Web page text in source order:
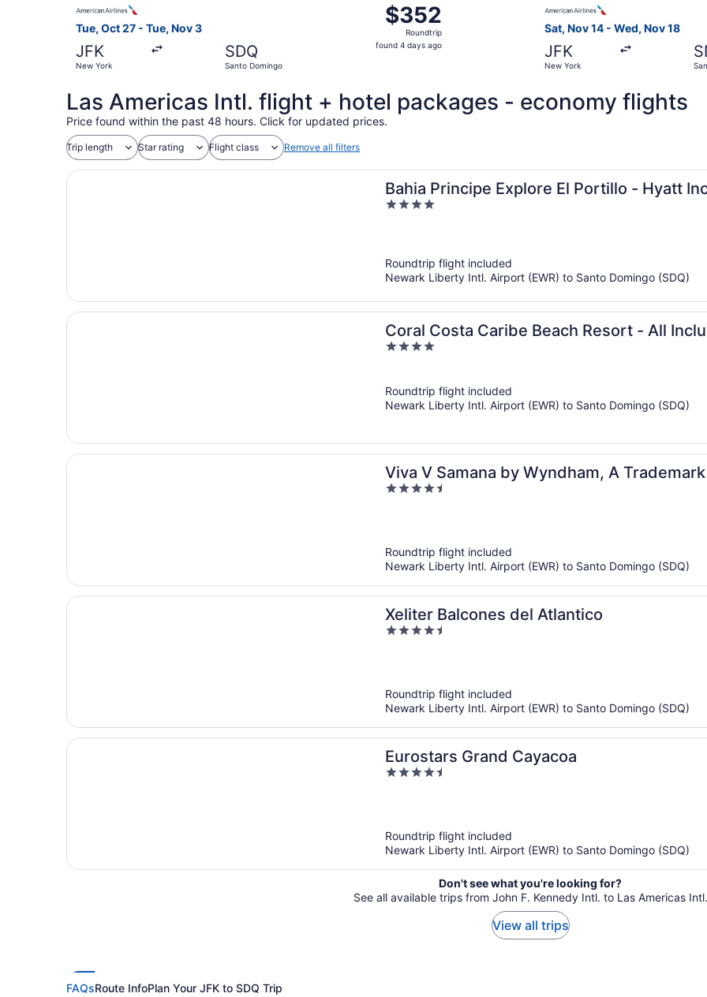
Tue, Oct 27 - Tue, Nov 3
JFK
New York
SDQ
Santo Domingo
$352
Roundtrip,
found
$352
Roundtrip
found 4 days ago
Sat, Nov 14 - Wed, Nov 18
JFK
New York
Las Americas Intl. flight + hotel packages - economy flights
Price found within the past 48 hours. Click for updated prices.
Trip length Star rating Flight class Remove all filters
Bahia Principe Explore El Portillo - Hyatt
Inclusive
4
Roundtrip flight included
Newark Liberty Intl. Airport (EWR) to Santo Domingo (SDQ)
Coral Costa Caribe Beach Resort - All
4
5
Roundtrip flight included
Newark Liberty Intl. Airport (EWR) to Santo Domingo (SDQ)
Viva V Samana by Wyndham, A
4.5
Roundtrip flight included
Newark Liberty Intl. Airport (EWR) to Santo Domingo (SDQ)
Xeliter Balcones del Atlantico
4.5
Roundtrip flight included
Newark Liberty Intl. Airport (EWR) to Santo Domingo (SDQ)
Eurostars Grand Cayacoa
4.5
Roundtrip flight included
Newark Liberty Intl. Airport (EWR) to Santo Domingo (SDQ)
Don't see what you're looking for?
See all available trips from John F. Kennedy Intl. to Las Americas Intl.
View all trips
FAQsRoute InfoPlan Your JFK to SDQ Trip